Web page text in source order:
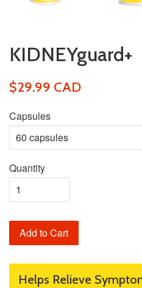
KIDNEYguard+
$29.99 CAD
Capsules
Quantity
Add to Cart
Helps Relieve